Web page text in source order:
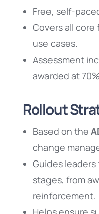
Free, self-
Covers all
use cases.
Assessment
awarded at
Rollout
Based on the
change
Guides
stages, from
reinforcement.